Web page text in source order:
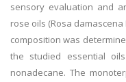
sensory evaluation and
rose oils (Rosa
composition was
the studied essential
nonadecane. The